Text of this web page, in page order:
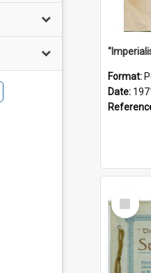
Format:
Date:
Select
Item